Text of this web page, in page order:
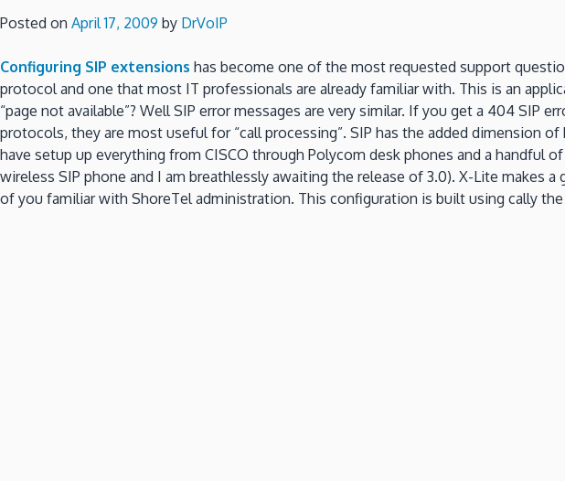
Posted on April 17, 2009 by DrVoIP
Configuring SIP extensions has become one of the most requested support
protocol and one that most IT professionals are already familiar with. This is an
“page not available”? Well SIP error messages are very similar. If you get a 404 SIP
protocols, they are most useful for “call processing”. SIP has the added dimension
have setup up everything from CISCO through Polycom desk phones and a handful
wireless SIP phone and I am breathlessly awaiting the release of 3.0). X-Lite makes a
of you familiar with ShoreTel administration. This configuration is built using cally